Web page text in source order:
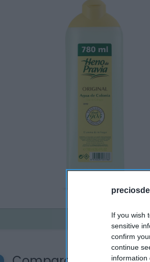
If you wish
sensitive
confirm
continue
information
Disponible